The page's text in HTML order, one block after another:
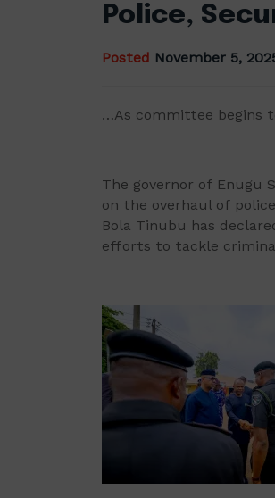
Police,
Posted November 5,
…As committee begins
The governor of Enugu
on the overhaul of
Bola Tinubu has
efforts to tackle